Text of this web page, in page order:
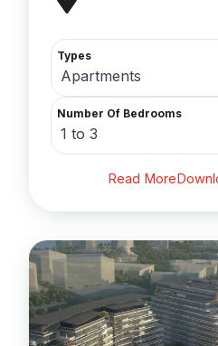
Types
Apartments
Number Of Bedrooms
1 to 3
Read More